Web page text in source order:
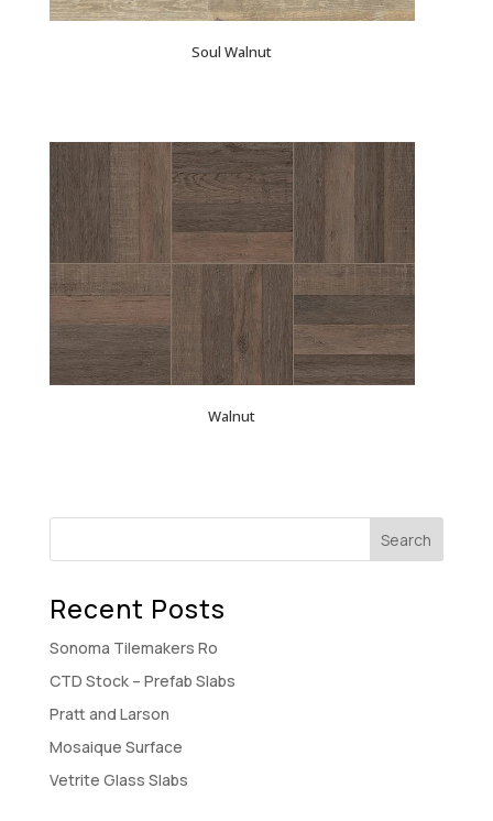
Soul Walnut
Walnut
Recent Posts
Sonoma Tilemakers Ro
CTD Stock – Prefab Slabs
Pratt and Larson
Mosaique Surface
Vetrite Glass Slabs